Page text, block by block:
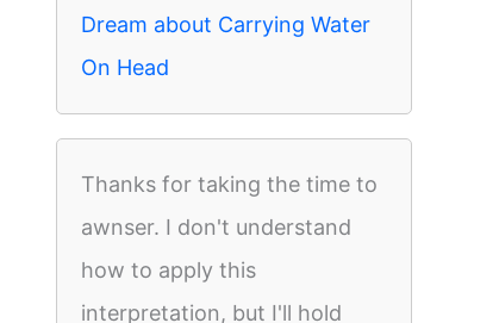
Dream about Carrying Water
On Head
Thanks for taking the time to
awnser. I don't understand
how to apply this
interpretation, but I'll hold